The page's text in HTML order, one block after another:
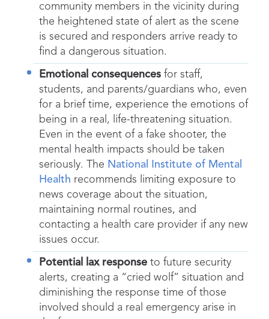
community members in the vicinity during
the heightened state of alert as the scene
is secured and responders arrive ready to
find a dangerous situation.
Emotional consequences for staff,
students, and parents/guardians who, even
for a brief time, experience the emotions of
being in a real, life-threatening situation.
Even in the event of a fake shooter, the
mental health impacts should be taken
seriously. The National Institute of Mental
Health recommends limiting exposure to
news coverage about the situation,
maintaining normal routines, and
contacting a health care provider if any new
issues occur.
Potential lax response to future security
alerts, creating a “cried wolf” situation and
diminishing the response time of those
involved should a real emergency arise in